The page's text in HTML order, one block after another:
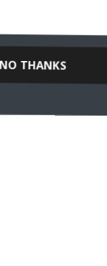
NO THANKS